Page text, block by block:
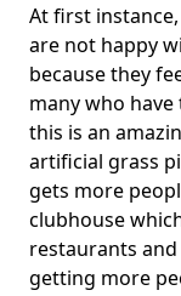
At first
are not happy
because they
many who
this is an
artificial grass
gets more
clubhouse
restaurants
getting more